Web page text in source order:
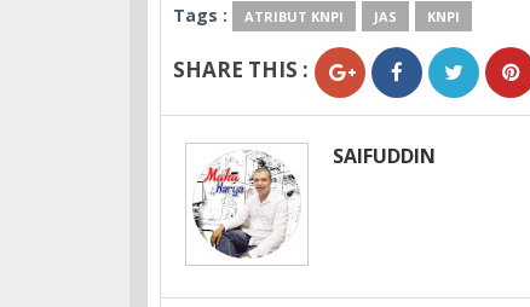
Tags : ATRIBUT KNPI JAS KNPI
SHARE THIS :
SAIFUDDIN